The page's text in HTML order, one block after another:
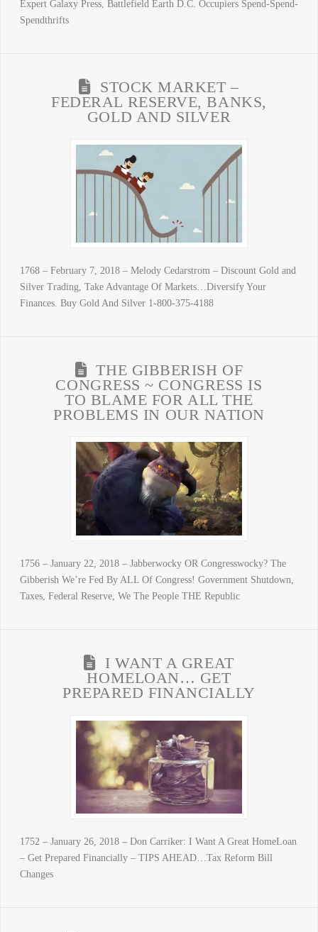
Expert Galaxy Press, Battlefield Earth D.C. Occupiers Spend-Spend-
Spendthrifts
STOCK MARKET –
FEDERAL RESERVE, BANKS,
GOLD AND SILVER
1768 – February 7, 2018 – Melody Cedarstrom – Discount Gold and
Silver Trading, Take Advantage Of Markets…Diversify Your
Finances. Buy Gold And Silver 1-800-375-4188
THE GIBBERISH OF
CONGRESS ~ CONGRESS IS
TO BLAME FOR ALL THE
PROBLEMS IN OUR NATION
1756 – January 22, 2018 – Jabberwocky OR Congresswocky? The
Gibberish We’re Fed By ALL Of Congress! Government Shutdown,
Taxes, Federal Reserve, We The People THE Republic
I WANT A GREAT
HOMELOAN… GET
PREPARED FINANCIALLY
1752 – January 26, 2018 – Don Carriker: I Want A Great HomeLoan
– Get Prepared Financially – TIPS AHEAD…Tax Reform Bill
Changes